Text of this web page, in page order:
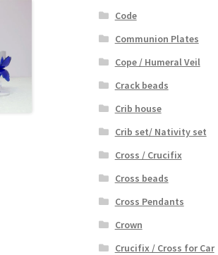
Code
Communion Plates
Cope / Humeral Veil
Crack beads
Crib house
Crib set/ Nativity set
Cross / Crucifix
Cross beads
Cross Pendants
Crown
Crucifix / Cross for Car